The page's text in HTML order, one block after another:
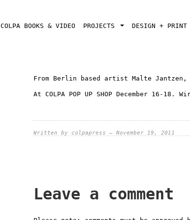
COLPA BOOKS & VIDEO PROJECTS DESIGN + PRINT
From Berlin based artist Malte Jantzen,
At COLPA POP UP SHOP December 16-18.
Written by colpapress — November 19, 2011
Leave a comment